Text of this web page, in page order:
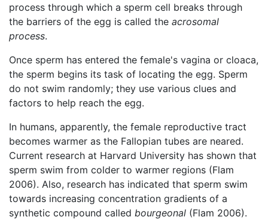
process through which a sperm cell breaks through
the barriers of the egg is called the acrosomal
process.
Once sperm has entered the female's vagina or cloaca,
the sperm begins its task of locating the egg. Sperm
do not swim randomly; they use various clues and
factors to help reach the egg.
In humans, apparently, the female reproductive tract
becomes warmer as the Fallopian tubes are neared.
Current research at Harvard University has shown that
sperm swim from colder to warmer regions (Flam
2006). Also, research has indicated that sperm swim
towards increasing concentration gradients of a
synthetic compound called bourgeonal (Flam 2006).